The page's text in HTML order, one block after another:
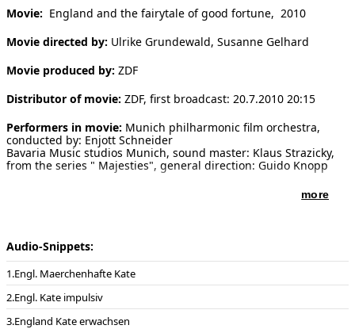
Audio-Snippets:
Engl. Maerchenhafte Kate
Engl. Kate impulsiv
England Kate erwachsen
Movie: England and the fairytale of good fortune, 2010
Movie directed by: Ulrike Grundewald, Susanne Gelhard
Movie produced by: ZDF
Distributor of movie: ZDF, first broadcast: 20.7.2010 20:15
Performers in movie: Munich philharmonic film orchestra,
conducted by: Enjott Schneider
Bavaria Music studios Munich, sound master: Klaus Strazicky,
from the series " Majesties", general direction: Guido Knopp
more